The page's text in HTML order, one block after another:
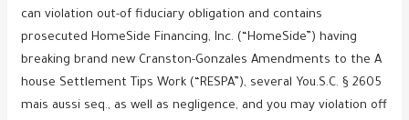
can violation out-of fiduciary obligation and contains
prosecuted HomeSide Financing, Inc. (“HomeSide”) having
breaking brand new Cranston-Gonzales Amendments to the A
house Settlement Tips Work (“RESPA”), several You.S.C. § 2605
mais aussi seq., as well as negligence, and you may violation off